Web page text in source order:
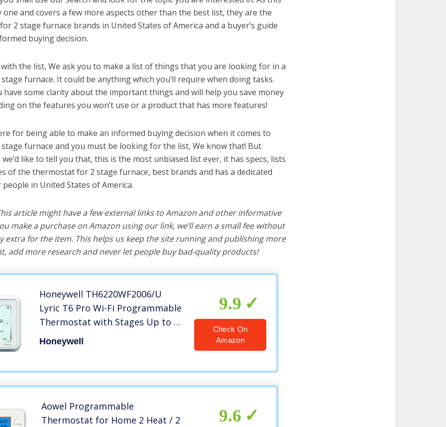
one and covers a few more aspects other than the best list, they are the
2 stage furnace brands in United States of America and a buyer’s guide
buying decision.
the list, We ask you to make a list of things that you are looking for in a
furnace. It could be anything which you’ll require when doing tasks.
have some clarity about the important things and will help you save money
on the features you won’t use or a product that has more features!
for being able to make an informed buying decision when it comes to
furnace and you must be looking for the list, We know that! But
like to tell you that, this is the most unbiased list ever, it has specs, lists
of the thermostat for 2 stage furnace, best brands and has a dedicated
people in United States of America.
article might have a few external links to Amazon and other informative
make a purchase on Amazon using our link, we’ll earn a small fee without
extra for the item. This helps us keep the site running and publishing more
add more research and never let people buy bad-quality products!
Honeywell TH6220WF2006/U
Lyric T6 Pro Wi-Fi Programmable
Thermostat with Stages Up to 2
Heat/1 Cool Heat Pump or 2
Heat/2 Cool Conventional
Honeywell
9.9
Check On
Amazon
Aowel Programmable
Thermostat for Home 2 Heat / 2
9.6